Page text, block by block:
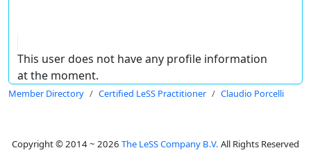
This user does not have any profile information
at the moment.
Member Directory Certified LeSS Practitioner Claudio Porcelli
Copyright © 2014 ~ 2026 The LeSS Company B.V. All Rights Reserved